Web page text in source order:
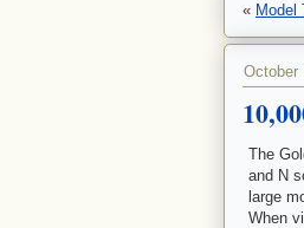
« Model
October
The
and N
large
When